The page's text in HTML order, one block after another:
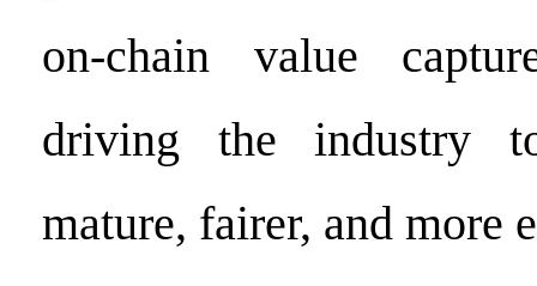
on-chain value
driving the industry
mature, fairer, and more